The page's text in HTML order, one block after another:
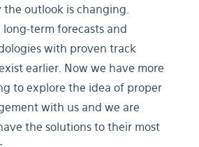
the outlook is changing.
long-term forecasts and
with proven track
earlier. Now we have more
to explore the idea of proper
with us and we are
the solutions to their most